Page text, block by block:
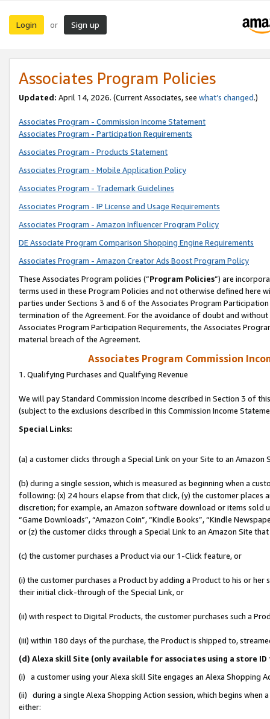
Login or Sign up
Associates Program Policies
Updated: April 14, 2026. (Current Associates, see what’s changed.)
Associates Program - Commission Income Statement
Associates Program - Participation Requirements
Associates Program - Products Statement
Associates Program - Mobile Application Policy
Associates Program - Trademark Guidelines
Associates Program - IP License and Usage Requirements
Associates Program - Amazon Influencer Program Policy
DE Associate Program Comparison Shopping Engine Requirements
Associates Program - Amazon Creator Ads Boost Program Policy
These Associates Program policies (“Program Policies”) are
terms used in these Program Policies and not otherwise defined
parties under Sections 3 and 6 of the Associates Program
termination of the Agreement. For the avoidance of doubt and
Associates Program Participation Requirements, the Associates
material breach of the Agreement.
Associates Program Commission
1. Qualifying Purchases and Qualifying Revenue
We will pay Standard Commission Income described in Section 3 of
(subject to the exclusions described in this Commission Income
Special Links:
(a) a customer clicks through a Special Link on your Site to an Amazon
(b) during a single session, which is measured as beginning when a
following: (x) 24 hours elapse from that click, (y) the customer
discretion; for example, an Amazon software download or items sold
“Game Downloads”, “Amazon Coin”, “Kindle Books”, “Kindle
or (z) the customer clicks through a Special Link to an Amazon Site
(c) the customer purchases a Product via our 1-Click feature, or
(i) the customer purchases a Product by adding a Product to his or
their initial click-through of the Special Link, or
(ii) with respect to Digital Products, the customer purchases such a
(iii) within 180 days of the purchase, the Product is shipped to,
(d) Alexa skill Site (only available for associates using a store
(i) a customer using your Alexa skill Site engages an Alexa Shopping
(ii) during a single Alexa Shopping Action session, which begins when
either: